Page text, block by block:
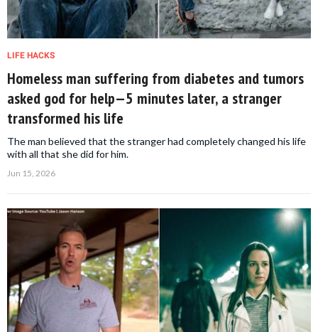
LIFE HACKS
Homeless man suffering from diabetes and tumors
asked god for help—5 minutes later, a stranger
transformed his life
The man believed that the stranger had completely changed his life
with all that she did for him.
Jun 15, 2026